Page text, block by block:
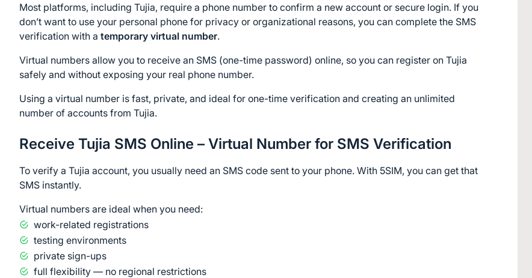
Most platforms, including Tujia, require a phone number to confirm a new account or secure login. If you
don’t want to use your personal phone for privacy or organizational reasons, you can complete the SMS
verification with a temporary virtual number.
Virtual numbers allow you to receive an SMS (one-time password) online, so you can register on Tujia
safely and without exposing your real phone number.
Using a virtual number is fast, private, and ideal for one-time verification and creating an unlimited
number of accounts from Tujia.
Receive Tujia SMS Online – Virtual Number for SMS Verification
To verify a Tujia account, you usually need an SMS code sent to your phone. With 5SIM, you can get that
SMS instantly.
Virtual numbers are ideal when you need:
work-related registrations
testing environments
private sign-ups
full flexibility — no regional restrictions